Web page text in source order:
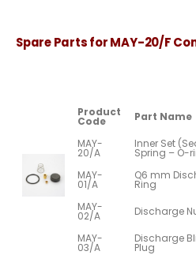
Spare Parts for MAY-20/F
Product
Code Part Name
MAY-
20/A
Inner Set
Spring – O-
MAY-
01/A
Q6 mm
Ring
MAY-
02/A Discharge
MAY-
03/A
Discharge
Plug